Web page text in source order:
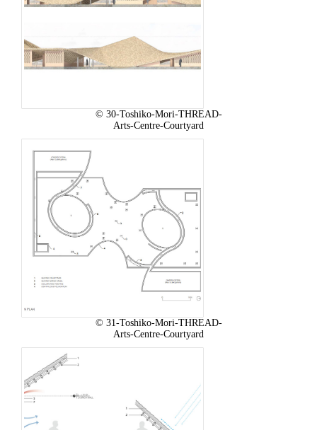
© 30-Toshiko-Mori-THREAD-
Arts-Centre-Courtyard
© 31-Toshiko-Mori-THREAD-
Arts-Centre-Courtyard